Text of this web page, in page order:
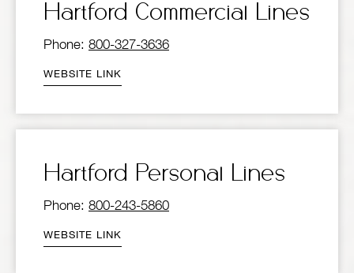
Hartford Commercial Lines
Phone: 800-327-3636
WEBSITE LINK
Hartford Personal Lines
Phone: 800-243-5860
WEBSITE LINK